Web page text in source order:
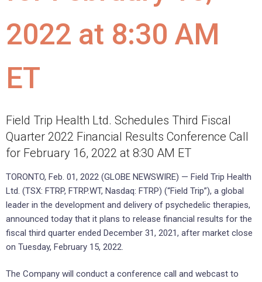
2022 at 8:30 AM
ET
Field Trip Health Ltd. Schedules Third Fiscal
Quarter 2022 Financial Results Conference Call
for February 16, 2022 at 8:30 AM ET
TORONTO, Feb. 01, 2022 (GLOBE NEWSWIRE) — Field Trip Health
Ltd. (TSX: FTRP, FTRP.WT, Nasdaq: FTRP) (“Field Trip”), a global
leader in the development and delivery of psychedelic therapies,
announced today that it plans to release financial results for the
fiscal third quarter ended December 31, 2021, after market close
on Tuesday, February 15, 2022.
The Company will conduct a conference call and webcast to